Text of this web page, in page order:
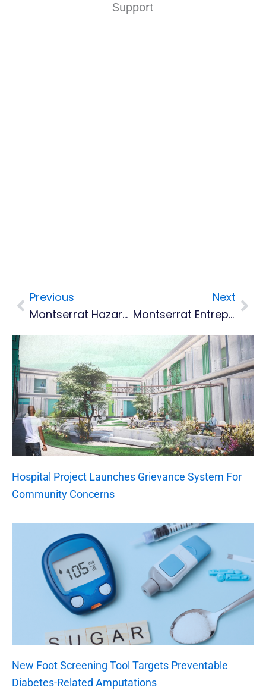
Support
Prev
Previous
Montserrat Hazard Map And Customs Maritime Controlled Areas Updated
Next
Montserrat Entrepreneurs Encouraged To Join CaribConnect.net
Hospital Project Launches Grievance System For
Community Concerns
New Foot Screening Tool Targets Preventable
Diabetes-Related Amputations